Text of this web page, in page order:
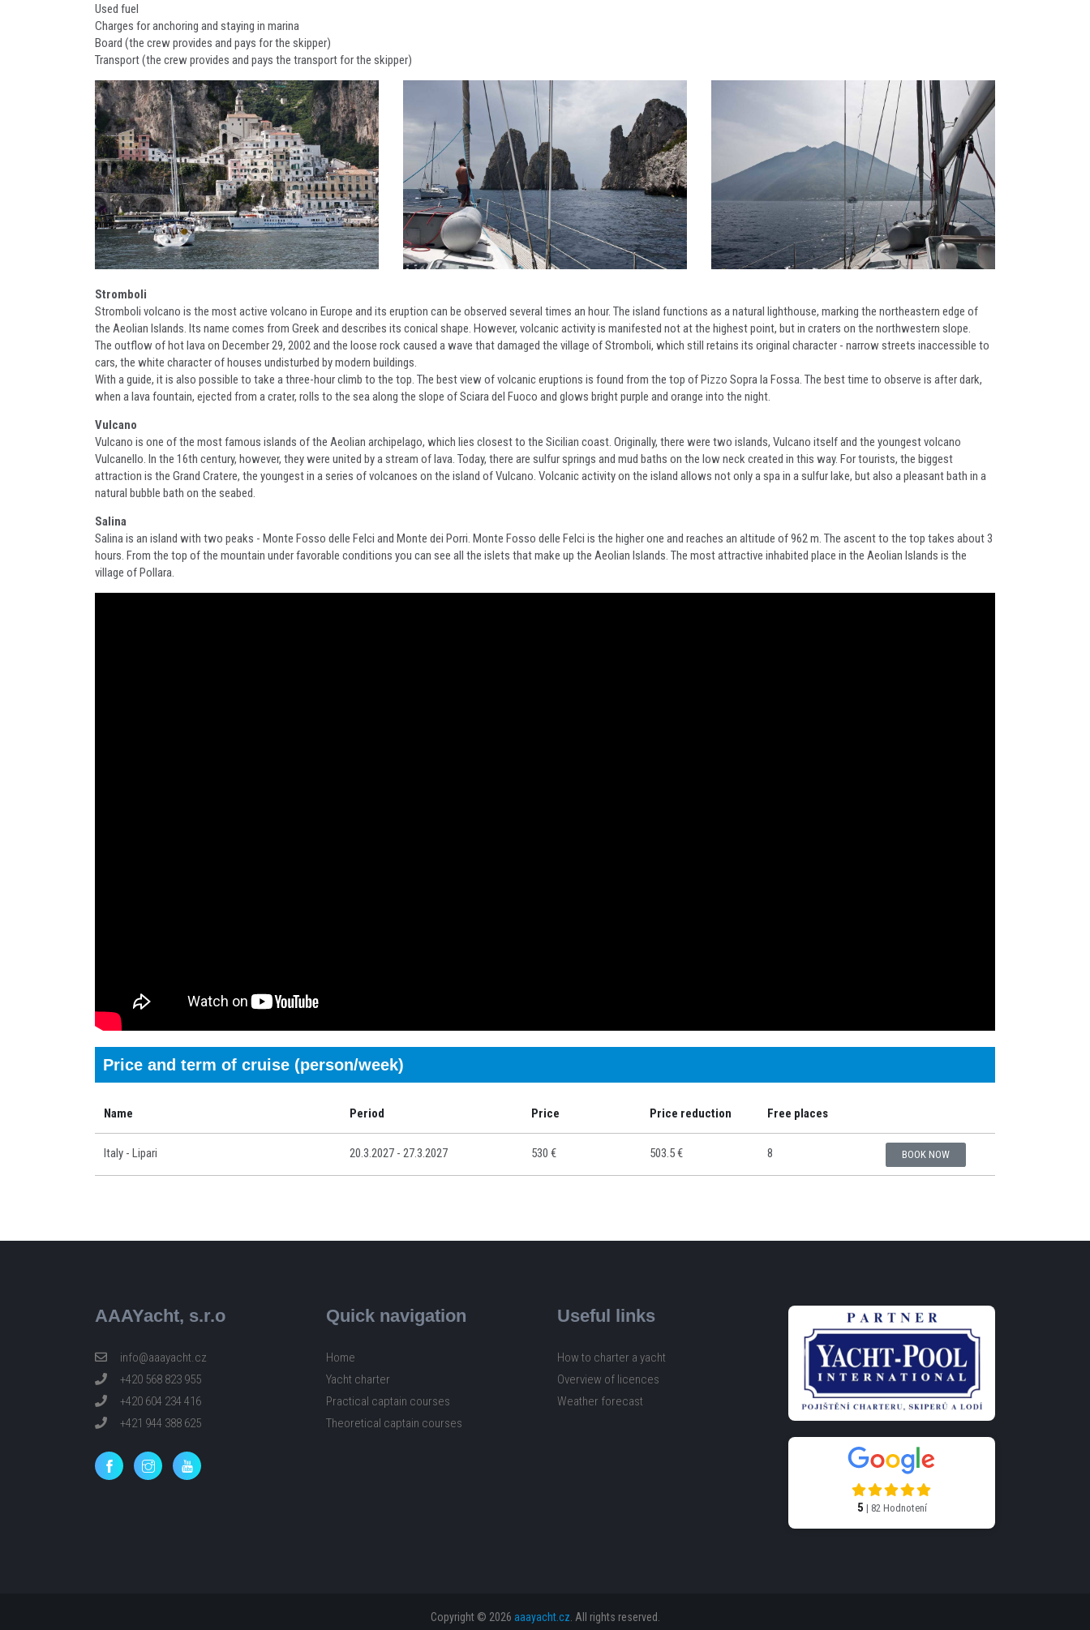
Used fuel
Charges for anchoring and staying in marina
Board (the crew provides and pays for the skipper)
Transport (the crew provides and pays the transport for the skipper)
Stromboli
Stromboli volcano is the most active volcano in Europe and its eruption can be observed several times an hour. The island functions as a natural lighthouse, marking the northeastern edge of
the Aeolian Islands. Its name comes from Greek and describes its conical shape. However, volcanic activity is manifested not at the highest point, but in craters on the northwestern slope.
The outflow of hot lava on December 29, 2002 and the loose rock caused a wave that damaged the village of Stromboli, which still retains its original character - narrow streets inaccessible to
cars, the white character of houses undisturbed by modern buildings.
With a guide, it is also possible to take a three-hour climb to the top. The best view of volcanic eruptions is found from the top of Pizzo Sopra la Fossa. The best time to observe is after dark,
when a lava fountain, ejected from a crater, rolls to the sea along the slope of Sciara del Fuoco and glows bright purple and orange into the night.
Vulcano
Vulcano is one of the most famous islands of the Aeolian archipelago, which lies closest to the Sicilian coast. Originally, there were two islands, Vulcano itself and the youngest volcano
Vulcanello. In the 16th century, however, they were united by a stream of lava. Today, there are sulfur springs and mud baths on the low neck created in this way. For tourists, the biggest
attraction is the Grand Cratere, the youngest in a series of volcanoes on the island of Vulcano. Volcanic activity on the island allows not only a spa in a sulfur lake, but also a pleasant bath in a
natural bubble bath on the seabed.
Salina
Salina is an island with two peaks - Monte Fosso delle Felci and Monte dei Porri. Monte Fosso delle Felci is the higher one and reaches an altitude of 962 m. The ascent to the top takes about 3
hours. From the top of the mountain under favorable conditions you can see all the islets that make up the Aeolian Islands. The most attractive inhabited place in the Aeolian Islands is the
village of Pollara.
Price and term of cruise (person/week)
Name Period Price Price reduction Free places
Italy - Lipari 20.3.2027 - 27.3.2027 530 € 503.5 € 8 BOOK NOW
AAAYacht, s.r.o
info@aaayacht.cz
+420 568 823 955
+420 604 234 416
+421 944 388 625
Quick navigation
Home
Yacht charter
Practical captain courses
Theoretical captain courses
Useful links
How to charter a yacht
Overview of licences
Weather forecast
5 | 82 Hodnotení
Copyright © 2026 aaayacht.cz . All rights reserved.